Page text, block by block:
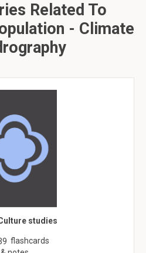
Related To
- Climate
studies
flashcards